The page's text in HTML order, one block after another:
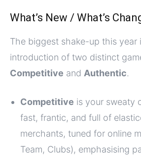
What’s New / What’s
The biggest shake-up this year
introduction of two distinct
Competitive and Authentic.
Competitive is your sweaty
fast, frantic, and full of
merchants, tuned for online
Team, Clubs), emphasising